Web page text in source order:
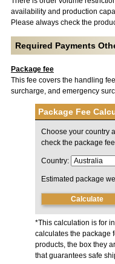
availability and production
Please always check the
Required Payments
Package fee
This fee covers the handling
surcharge, and emergency
Package Fee
Choose your country
check the package
Country:
Estimated package
Calculate
*This calculation is for
calculates the package
products, the box they
that guarantees safe